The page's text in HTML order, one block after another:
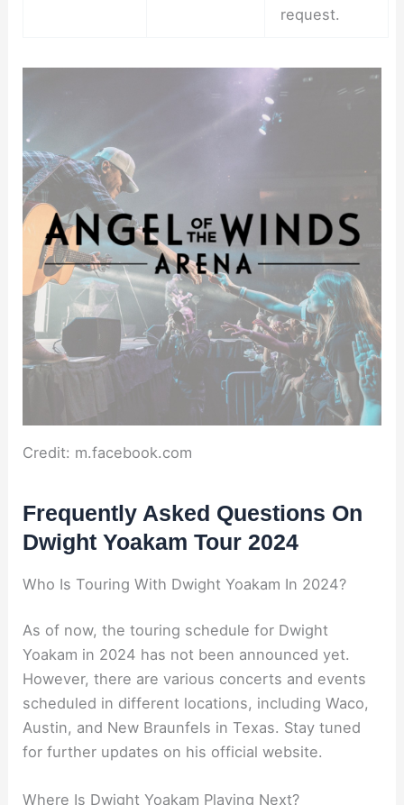
request.
Credit: m.facebook.com
Frequently Asked Questions On
Dwight Yoakam Tour 2024
Who Is Touring With Dwight Yoakam In 2024?
As of now, the touring schedule for Dwight
Yoakam in 2024 has not been announced yet.
However, there are various concerts and events
scheduled in different locations, including Waco,
Austin, and New Braunfels in Texas. Stay tuned
for further updates on his official website.
Where Is Dwight Yoakam Playing Next?